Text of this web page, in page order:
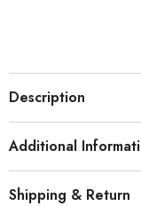
Description
Additional
Shipping & Return